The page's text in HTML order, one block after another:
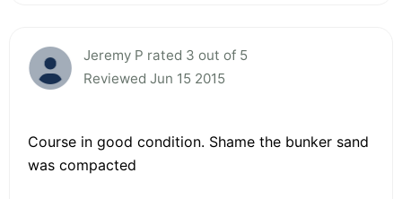
Jeremy P rated 3 out of 5
Reviewed Jun 15 2015
Course in good condition. Shame the bunker sand
was compacted